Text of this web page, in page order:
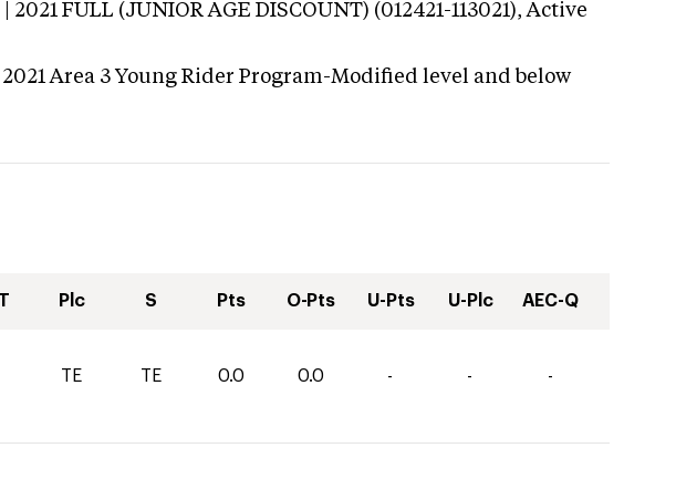
2021 FULL (JUNIOR AGE DISCOUNT) (012421-113021),Active
Area 3 Young Rider Program-Modified level and below
Plc S Pts O-Pts U-Pts U-Plc AEC-Q
TE TE 0.0 0.0 - - -